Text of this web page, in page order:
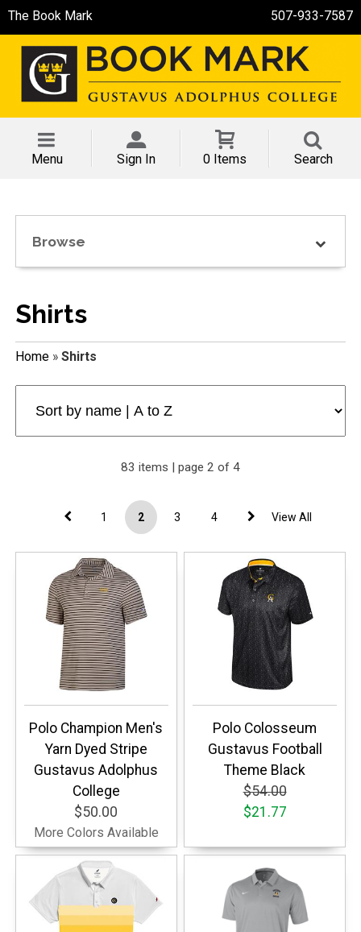
The Book Mark 507-933-7587
Menu Sign In 0 Items Search
Browse
Shirts
Home» Shirts
83 items | page 2 of 4
1 2 3 4 View All
Polo Champion Men's
Yarn Dyed Stripe
Gustavus Adolphus
College
$50.00
More Colors Available
Polo Colosseum
Gustavus Football
Theme Black
$54.00
$21.77